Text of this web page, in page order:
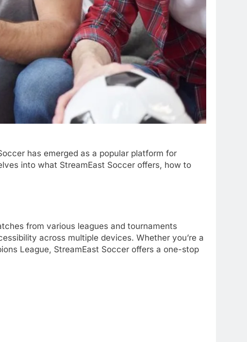
has emerged as a popular platform for
into what StreamEast Soccer offers, how to
from various leagues and tournaments
across multiple devices. Whether you’re a
League, StreamEast Soccer offers a one-stop